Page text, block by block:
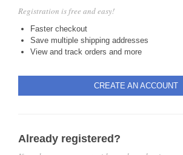
Registration is free and easy!
Faster checkout
Save multiple shipping addresses
View and track orders and more
CREATE AN ACCOUNT
Already registered?